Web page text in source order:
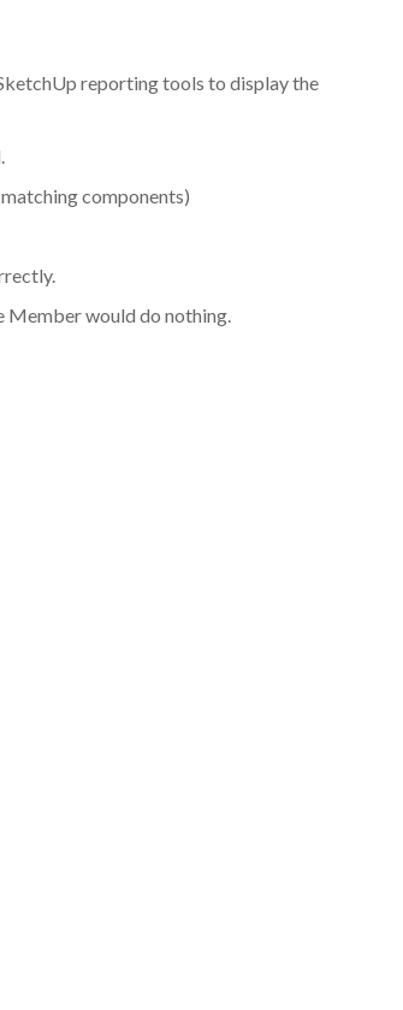
reporting tools to display the
components)
would do nothing.